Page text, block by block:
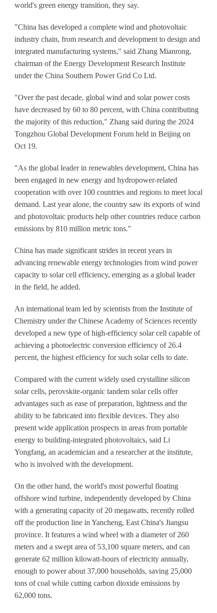
world's green energy transition, they say.
"China has developed a complete wind and photovoltaic
industry chain, from research and development to design and
integrated manufacturing systems," said Zhang Mianrong,
chairman of the Energy Development Research Institute
under the China Southern Power Grid Co Ltd.
"Over the past decade, global wind and solar power costs
have decreased by 60 to 80 percent, with China contributing
the majority of this reduction," Zhang said during the 2024
Tongzhou Global Development Forum held in Beijing on
Oct 19.
"As the global leader in renewables development, China has
been engaged in new energy and hydropower-related
cooperation with over 100 countries and regions to meet local
demand. Last year alone, the country saw its exports of wind
and photovoltaic products help other countries reduce carbon
emissions by 810 million metric tons."
China has made significant strides in recent years in
advancing renewable energy technologies from wind power
capacity to solar cell efficiency, emerging as a global leader
in the field, he added.
An international team led by scientists from the Institute of
Chemistry under the Chinese Academy of Sciences recently
developed a new type of high-efficiency solar cell capable of
achieving a photoelectric conversion efficiency of 26.4
percent, the highest efficiency for such solar cells to date.
Compared with the current widely used crystalline silicon
solar cells, perovskite-organic tandem solar cells offer
advantages such as ease of preparation, lightness and the
ability to be fabricated into flexible devices. They also
present wide application prospects in areas from portable
energy to building-integrated photovoltaics, said Li
Yongfang, an academician and a researcher at the institute,
who is involved with the development.
On the other hand, the world's most powerful floating
offshore wind turbine, independently developed by China
with a generating capacity of 20 megawatts, recently rolled
off the production line in Yancheng, East China's Jiangsu
province. It features a wind wheel with a diameter of 260
meters and a swept area of 53,100 square meters, and can
generate 62 million kilowatt-hours of electricity annually,
enough to power about 37,000 households, saving 25,000
tons of coal while cutting carbon dioxide emissions by
62,000 tons.